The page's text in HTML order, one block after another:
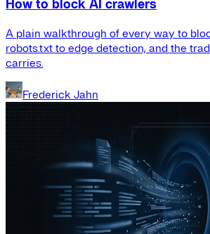
How to block AI crawlers
A plain walkthrough of every way to
robots.txt to edge detection, and the
carries.
Frederick Jahn